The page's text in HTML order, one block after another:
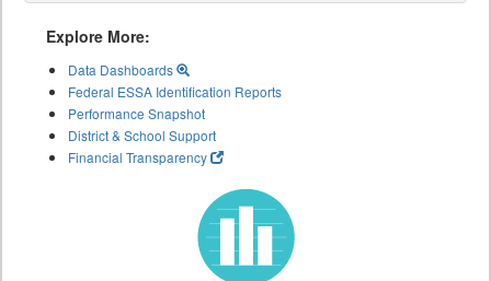
Explore More:
Data Dashboards
Federal ESSA Identification Reports
Performance Snapshot
District & School Support
Financial Transparency